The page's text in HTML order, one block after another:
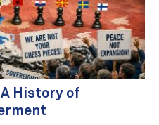
A History of